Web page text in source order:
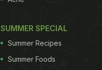
SUMMER SPECIAL
Summer Recipes
Summer Foods